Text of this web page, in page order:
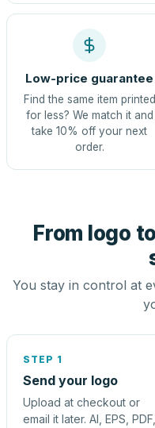
Low-price guarantee
Find the same item printed
for less? We match it and
take 10% off your next
order.
From logo
You stay in control at
STEP 1
Send your logo
Upload at checkout or
email it later. AI, EPS, PDF,